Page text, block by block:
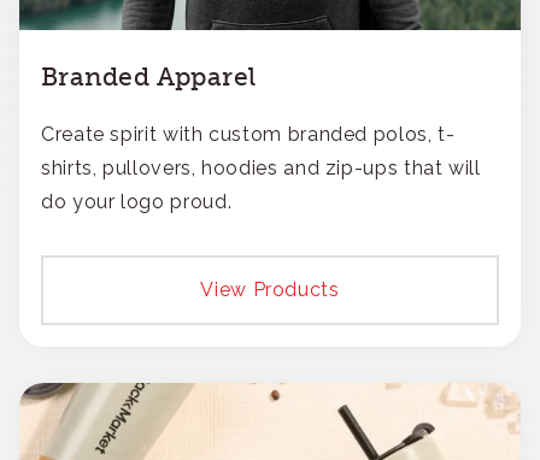
Branded Apparel
Create spirit with custom branded polos, t-
shirts, pullovers, hoodies and zip-ups that will
do your logo proud.
View Products